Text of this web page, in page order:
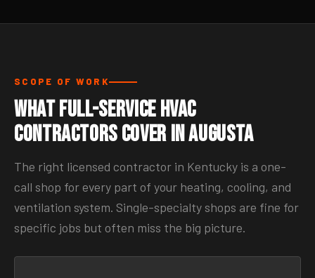
SCOPE OF WORK
What Full-Service HVAC
Contractors Cover in Augusta
The right licensed contractor in Kentucky is a one-
call shop for every part of your heating, cooling, and
ventilation system. Single-specialty shops are fine for
specific jobs but often miss the big picture.